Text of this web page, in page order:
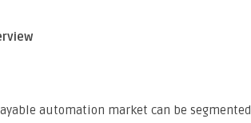
automation market can be segmented